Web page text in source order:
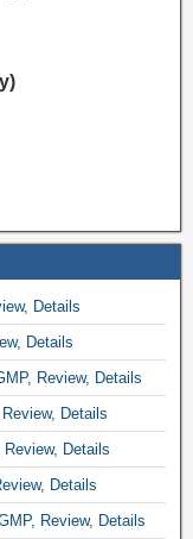
Details
Details
Review, Details
Details
Details
Details
Review, Details